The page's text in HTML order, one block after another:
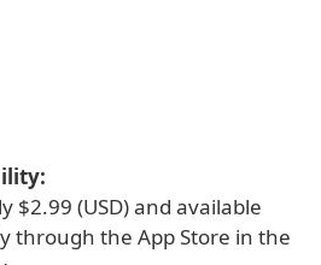
$2.99 (USD) and available
through the App Store in the